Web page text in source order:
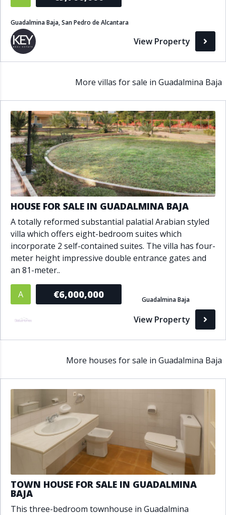
Guadalmina Baja, San Pedro de Alcantara
View Property
More villas for sale in Guadalmina Baja
HOUSE FOR SALE IN GUADALMINA BAJA
A totally reformed substantial palatial Arabian styled
villa which offers eight-bedroom suites which
incorporate 2 self-contained suites. The villa has four-
meter height impressive double entrance gates and
an 81-meter..
A €6,000,000 Guadalmina Baja
View Property
More houses for sale in Guadalmina Baja
TOWN HOUSE FOR SALE IN GUADALMINA
BAJA
This three-bedroom townhouse in Guadalmina